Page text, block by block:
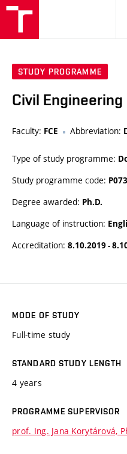
STUDY PROGRAMME
Civil
Faculty: FCE Abbreviation:
Type of study programme:
Study programme code:
Degree awarded: Ph.D.
Language of instruction:
Accreditation: 8.10.2019 -
MODE OF STUDY
Full-time study
STANDARD STUDY LENGTH
4 years
PROGRAMME SUPERVISOR
prof. Ing. Jana Korytárová,